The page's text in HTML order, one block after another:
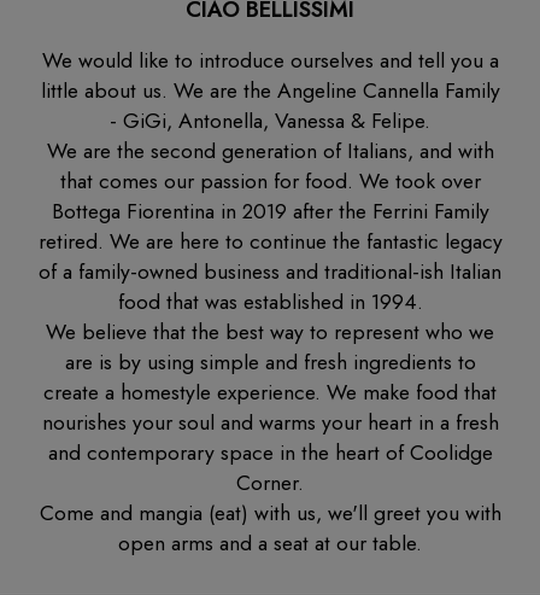
CIAO BELLISSIMI
We would like to introduce ourselves and tell you a
little about us. We are the Angeline Cannella Family
- GiGi, Antonella, Vanessa & Felipe.
We are the second generation of Italians, and with
that comes our passion for food. We took over
Bottega Fiorentina in 2019 after the Ferrini Family
retired. We are here to continue the fantastic legacy
of a family-owned business and traditional-ish Italian
food that was established in 1994.
We believe that the best way to represent who we
are is by using simple and fresh ingredients to
create a homestyle experience. We make food that
nourishes your soul and warms your heart in a fresh
and contemporary space in the heart of Coolidge
Corner.
Come and mangia (eat) with us, we'll greet you with
open arms and a seat at our table.